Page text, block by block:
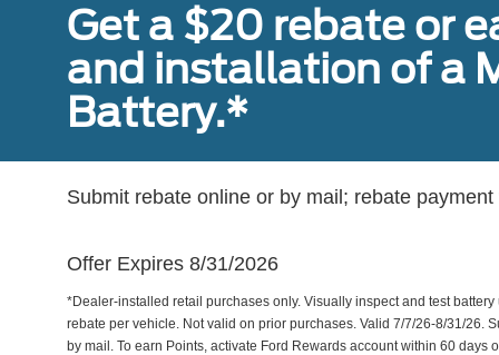
Get a $20 rebate or
and installation of a
Battery.*
Submit rebate online or by mail; rebate
Offer Expires 8/31/2026
*Dealer-installed retail purchases only. Visually inspect and test
rebate per vehicle. Not valid on prior purchases. Valid 7/7/26-8/31/26.
by mail. To earn Points, activate Ford Rewards account within 60 days